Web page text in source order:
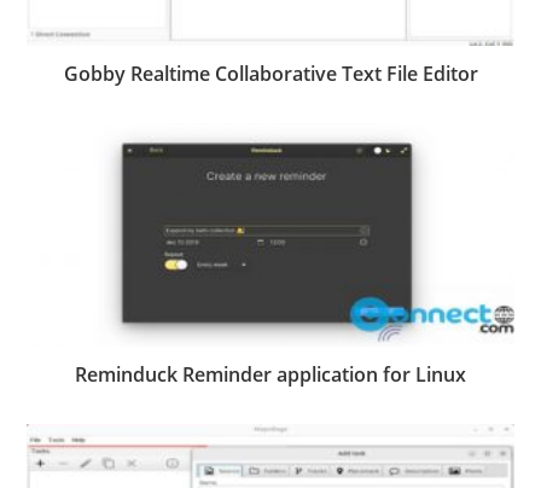
Gobby Realtime Collaborative Text File Editor
Reminduck Reminder application for Linux